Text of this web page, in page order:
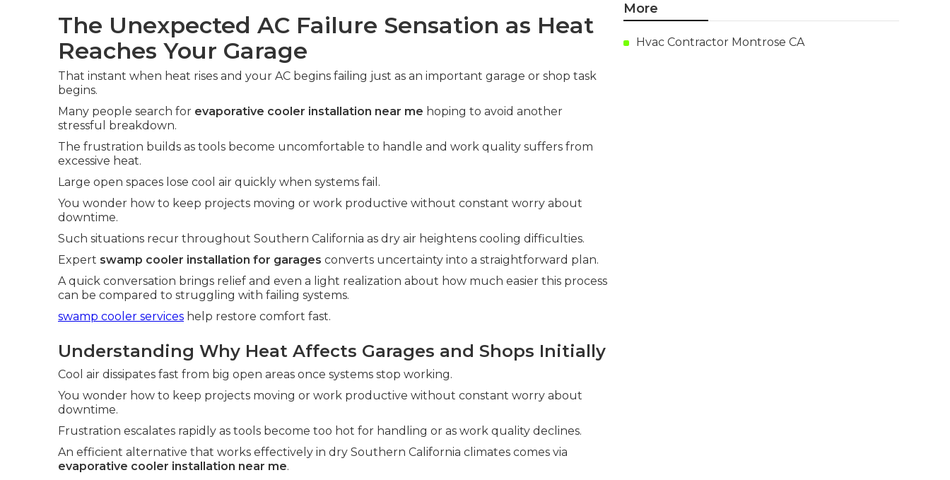
The Unexpected AC Failure Sensation as Heat
Reaches Your Garage
That instant when heat rises and your AC begins failing just as an important garage or shop task
begins.
Many people search for evaporative cooler installation near me hoping to avoid another
stressful breakdown.
The frustration builds as tools become uncomfortable to handle and work quality suffers from
excessive heat.
Large open spaces lose cool air quickly when systems fail.
You wonder how to keep projects moving or work productive without constant worry about
downtime.
Such situations recur throughout Southern California as dry air heightens cooling difficulties.
Expert swamp cooler installation for garages converts uncertainty into a straightforward plan.
A quick conversation brings relief and even a light realization about how much easier this process
can be compared to struggling with failing systems.
swamp cooler services help restore comfort fast.
Understanding Why Heat Affects Garages and Shops Initially
Cool air dissipates fast from big open areas once systems stop working.
You wonder how to keep projects moving or work productive without constant worry about
downtime.
Frustration escalates rapidly as tools become too hot for handling or as work quality declines.
An efficient alternative that works effectively in dry Southern California climates comes via
evaporative cooler installation near me.
More
Hvac Contractor Montrose CA